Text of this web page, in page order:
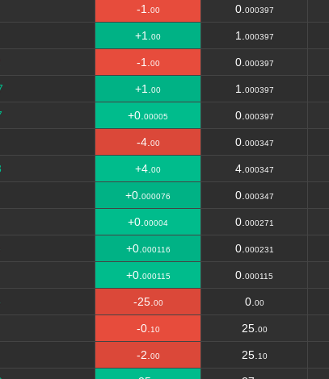
-1. 00 0. 000397
+1. 00 1. 000397
-1. 00 0. 000397
+1. 00 1. 000397
+0. 00005 0. 000397
-4. 00 0. 000347
+4. 00 4. 000347
+0. 000076 0. 000347
+0. 00004 0. 000271
+0. 000116 0. 000231
+0. 000115 0. 000115
-25. 00 0. 00
-0. 10 25. 00
-2. 00 25. 10